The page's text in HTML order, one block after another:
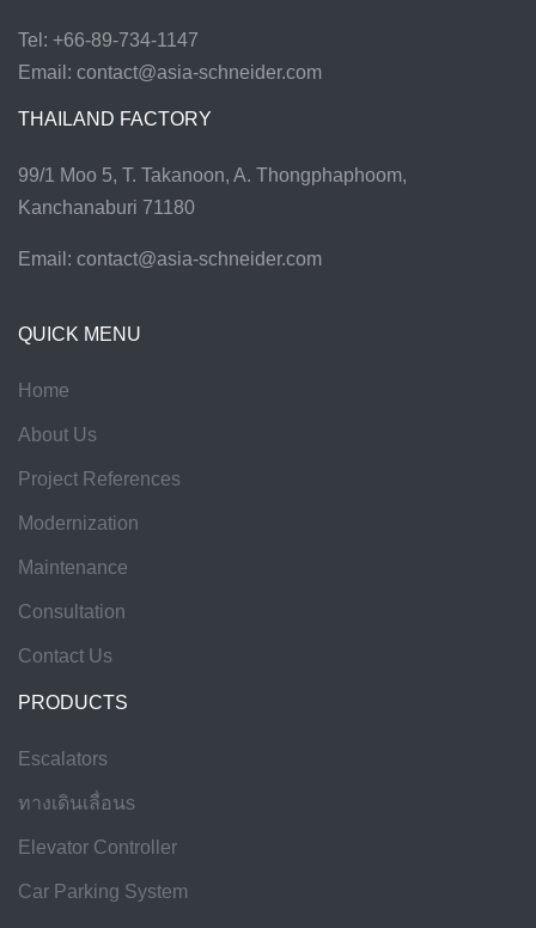
Tel: +66-89-734-1147
Email: contact@asia-schneider.com
THAILAND FACTORY
99/1 Moo 5, T. Takanoon, A. Thongphaphoom,
Kanchanaburi 71180
Email: contact@asia-schneider.com
QUICK MENU
Home
About Us
Project References
Modernization
Maintenance
Consultation
Contact Us
PRODUCTS
Escalators
ทางเดินเลื่อนs
Elevator Controller
Car Parking System